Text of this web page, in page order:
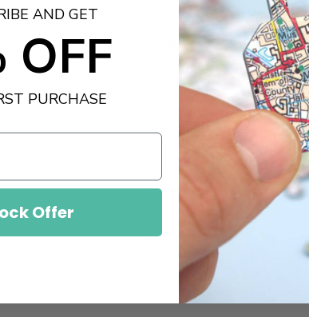
Created by our
Size:1000
Dimensions:66 x
View the whole
clicking‚
Share
AND GET
OFF
PURCHASE
Offer